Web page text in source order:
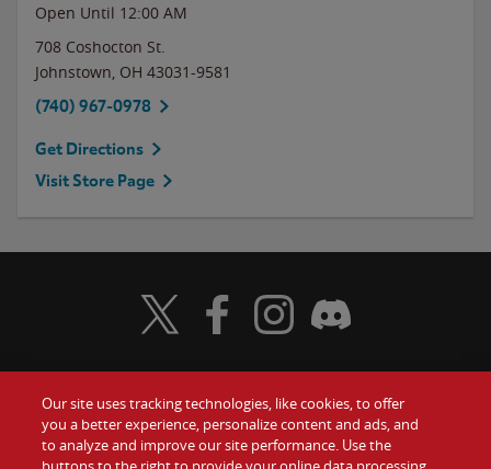
Open Until 12:00 AM
708 Coshocton St.
Johnstown, OH 43031-9581
(740) 967-0978
Get Directions
Visit Store Page
Food Gift Cards
Visit Wendy's Twitter
Visit Wendy's Facebook
Visit Wendy's Instagram
Visit Wendy's Discord
Our site uses tracking technologies, like cookies, to offer
you a better experience, personalize content and ads, and
to analyze and improve our site performance. Use the